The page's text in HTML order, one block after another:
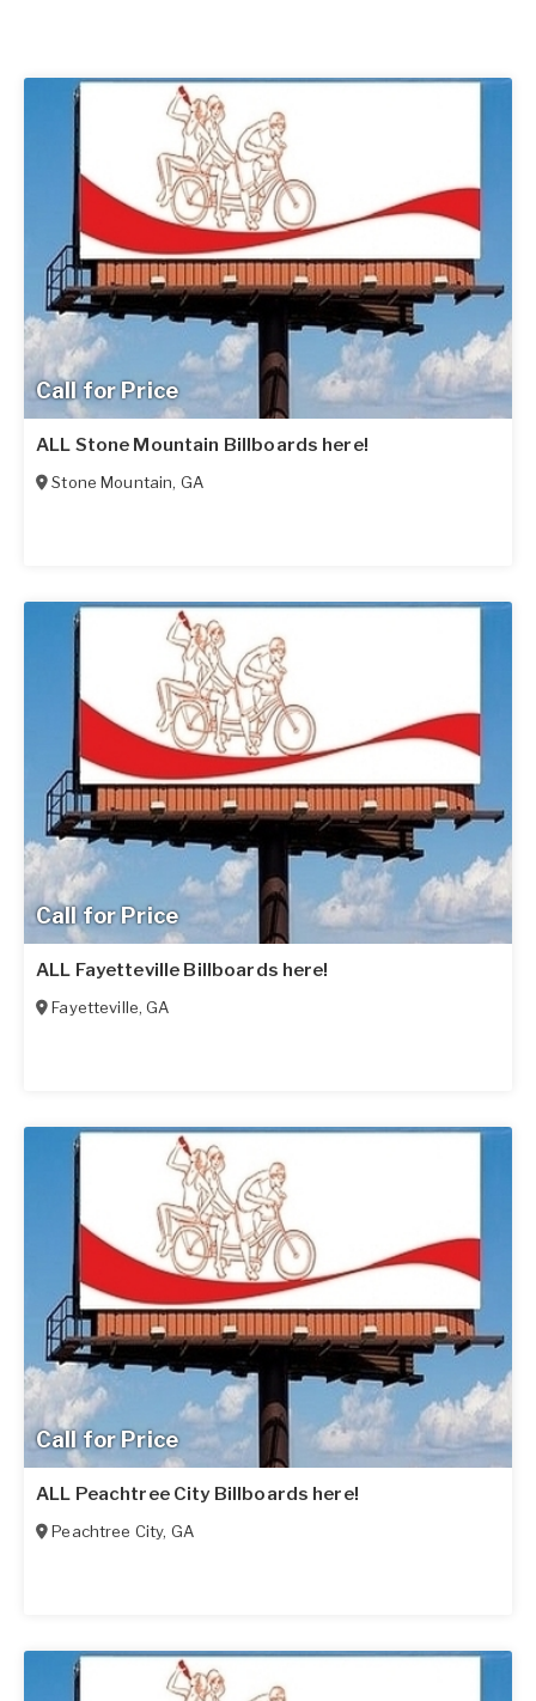
Call for Price
ALL Stone Mountain Billboards here!
Stone Mountain, GA
Call for Price
ALL Fayetteville Billboards here!
Fayetteville,GA
Call for Price
ALL Peachtree City Billboards here!
Peachtree City, GA